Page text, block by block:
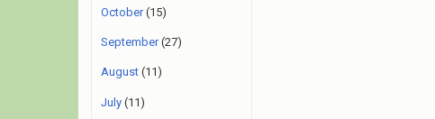
October(15)
September(27)
August (11)
July (11)